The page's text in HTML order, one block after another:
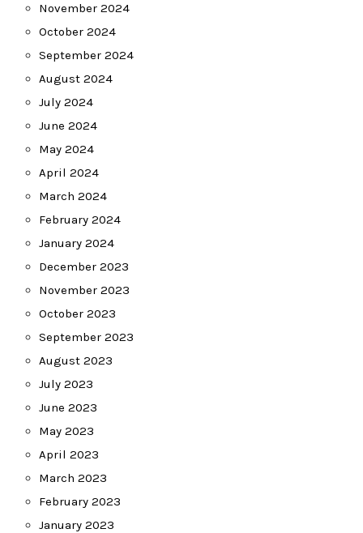
November 2024
October 2024
September 2024
August 2024
July 2024
June 2024
May 2024
April 2024
March 2024
February 2024
January 2024
December 2023
November 2023
October 2023
September 2023
August 2023
July 2023
June 2023
May 2023
April 2023
March 2023
February 2023
January 2023